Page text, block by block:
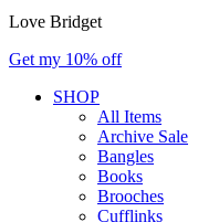
Love Bridget
Get my 10% off
SHOP
All Items
Archive Sale
Bangles
Books
Brooches
Cufflinks